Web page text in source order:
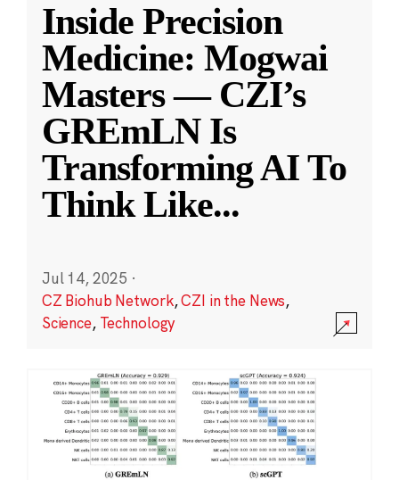
Inside Precision
Medicine: Mogwai
Masters — CZI’s
GREmLN Is
Transforming AI To
Think Like...
Jul 14, 2025 ·
CZ Biohub Network,CZI in the News,
Science, Technology